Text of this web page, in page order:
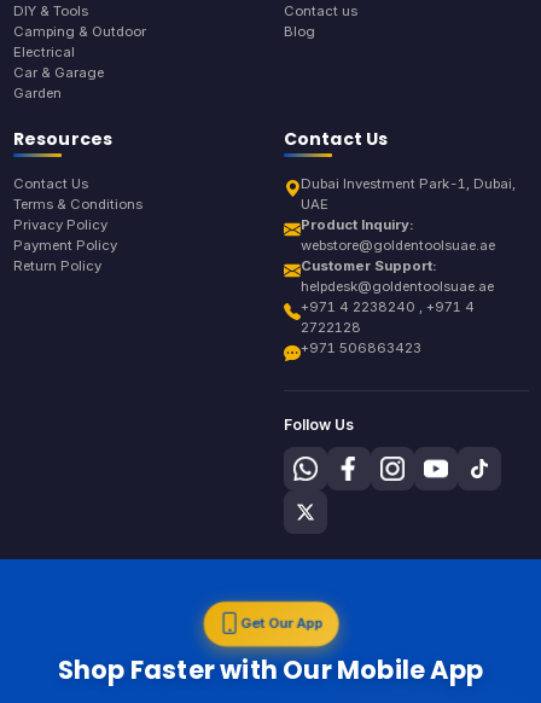
DIY & Tools
Camping & Outdoor
Electrical
Car & Garage
Garden
Contact us
Blog
Resources
Contact Us
Terms & Conditions
Privacy Policy
Payment Policy
Return Policy
Contact Us
Dubai Investment Park-1, Dubai,
UAE
Product Inquiry:
webstore@goldentoolsuae.ae
Customer Support:
helpdesk@goldentoolsuae.ae
+971 4 2238240 , +971 4
2722128
+971 506863423
Follow Us
Get Our App
Shop Faster with Our Mobile App